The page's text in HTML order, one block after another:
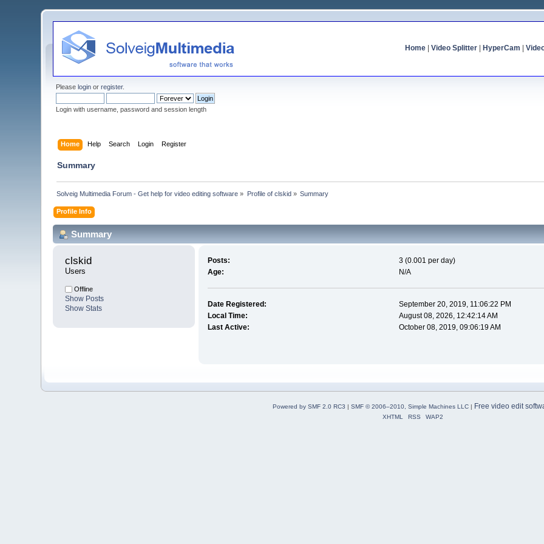
Home| Video Splitter| HyperCam
Pleaselogin orregister.
Login with username, password and session length
Home Help Search Login Register
Summary
Solveig Multimedia Forum - Get help for video editing software » Profile of clskid» Summary
Profile Info
Summary
clskid
Users
Offline
Show Posts
Show Stats
Posts:
3 (0.001 per day)
Age:
N/A
Date Registered:
September 20, 2019, 11:06:22 PM
Local Time:
August 08, 2026, 12:42:14 AM
Last Active:
October 08, 2019, 09:06:19 AM
Powered by SMF 2.0 RC3 | SMF © 2006–2010, Simple Machines LLC| Free video edit
XHTML RSS WAP2